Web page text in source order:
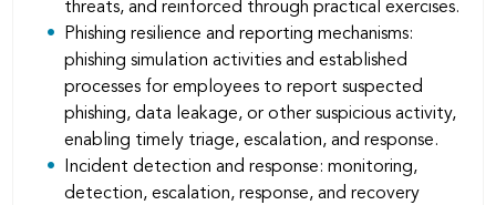
threats, and reinforced through practical exercises.
Phishing resilience and reporting mechanisms:
phishing simulation activities and established
processes for employees to report suspected
phishing, data leakage, or other suspicious activity,
enabling timely triage, escalation, and response.
Incident detection and response: monitoring,
detection, escalation, response, and recovery